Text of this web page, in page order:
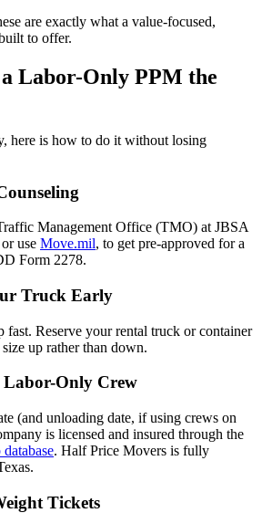
are exactly what a value-focused,
to offer.
Labor-Only PPM the
here is how to do it without losing
Management Office (TMO) at JBSA
use Move.mil, to get pre-approved for a
Form 2278.
Truck Early
fast. Reserve your rental truck or container
up rather than down.
Labor-Only Crew
(and unloading date, if using crews on
is licensed and insured through the
. Half Price Movers is fully
Tickets